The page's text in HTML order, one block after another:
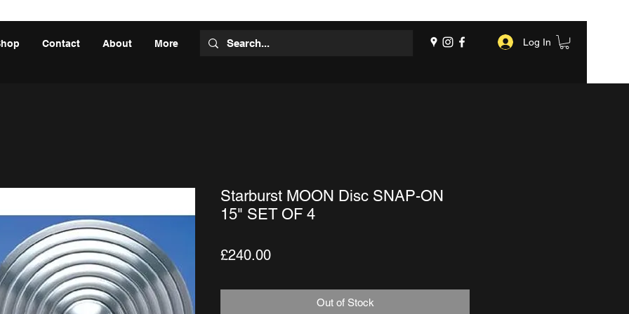
Contact About More Log In
Starburst MOON Disc SNAP-ON
15" SET OF 4
£240.00Price
Out of Stock